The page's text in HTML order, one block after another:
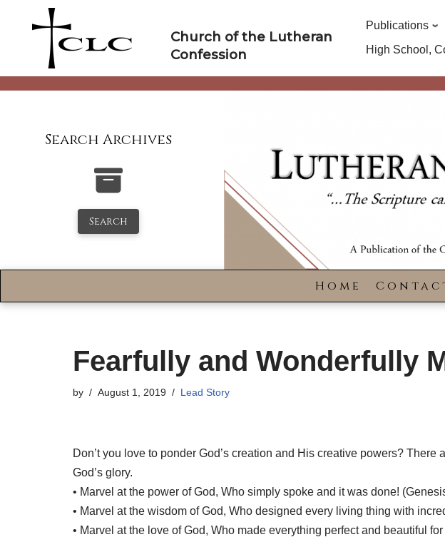
Church of the Lutheran
Confession
Publications
High School,
Search Archives
Search
Home
Fearfully and Wonderfully
by August 1, 2019 Lead Story
Don’t you love to ponder God’s creation and His creative powers?
God’s glory.
• Marvel at the power of God, Who simply spoke and it was done!
• Marvel at the wisdom of God, Who designed every living thing with
• Marvel at the love of God, Who made everything perfect and beautiful